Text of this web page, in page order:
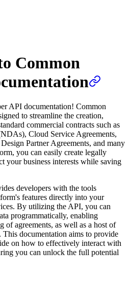
Common
API documentation! Common
to streamline the creation,
commercial contracts such as
Cloud Service Agreements,
Partner Agreements, and many
you can easily create legally
your business interests while saving
developers with the tools
features directly into your
By utilizing the API, you can
programmatically, enabling
of agreements, as well as a host of
documentation aims to provide
on how to effectively interact with
you can unlock the full potential